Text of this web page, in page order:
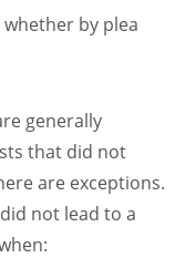
by plea
generally
that did not
are exceptions.
not lead to a